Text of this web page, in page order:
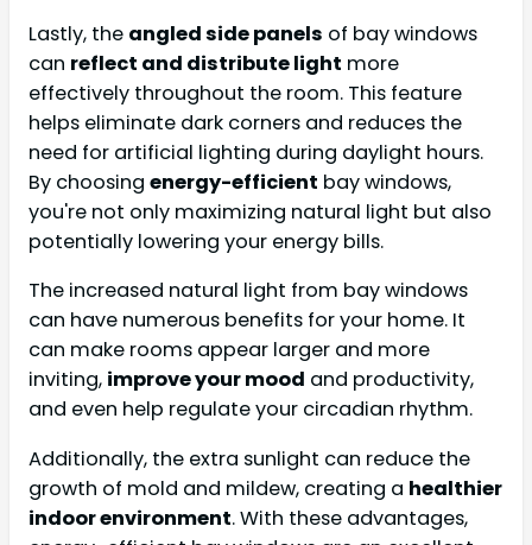
Lastly, the angled side panels of bay windows
can reflect and distribute light more
effectively throughout the room. This feature
helps eliminate dark corners and reduces the
need for artificial lighting during daylight hours.
By choosing energy-efficient bay windows,
you're not only maximizing natural light but also
potentially lowering your energy bills.
The increased natural light from bay windows
can have numerous benefits for your home. It
can make rooms appear larger and more
inviting, improve your mood and productivity,
and even help regulate your circadian rhythm.
Additionally, the extra sunlight can reduce the
growth of mold and mildew, creating a healthier
indoor environment. With these advantages,